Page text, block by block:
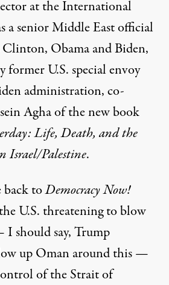
at the International
a senior Middle East official
Clinton, Obama and Biden,
former U.S. special envoy
administration, co-
Agha of the new book
Life, Death, and the
Israel/Palestine.
back toDemocracy Now!
U.S. threatening to blow
should say, Trump
up Oman around this —
of the Strait of